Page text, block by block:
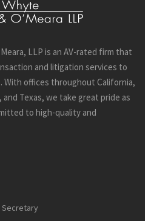
LLP is an AV-rated firm that
and litigation services to
With offices throughout California,
and Texas, we take great pride as
to high-quality and
Secretary